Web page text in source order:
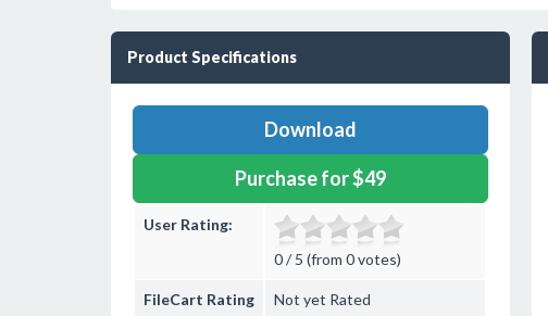
Product Specifications
Download
Purchase for $49
User Rating:
0 / 5 (from 0 votes)
FileCart Rating Not yet Rated